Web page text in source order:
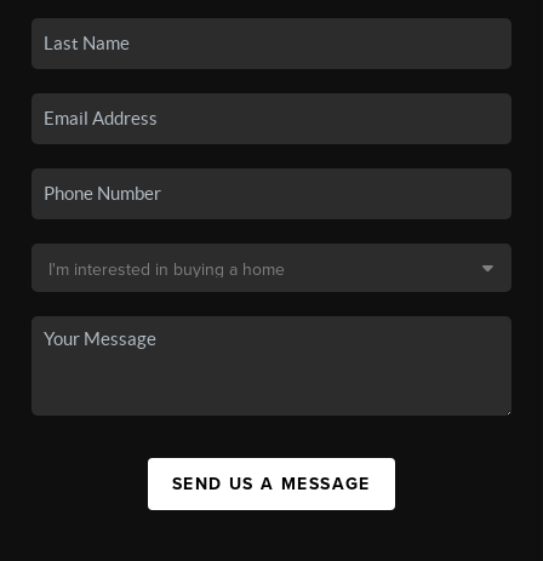
SEND US A MESSAGE